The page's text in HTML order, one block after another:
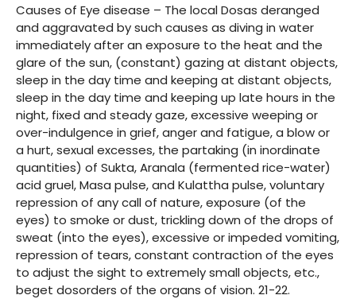
Causes of Eye disease – The local Dosas deranged
and aggravated by such causes as diving in water
immediately after an exposure to the heat and the
glare of the sun, (constant) gazing at distant objects,
sleep in the day time and keeping at distant objects,
sleep in the day time and keeping up late hours in the
night, fixed and steady gaze, excessive weeping or
over-indulgence in grief, anger and fatigue, a blow or
a hurt, sexual excesses, the partaking (in inordinate
quantities) of Sukta, Aranala (fermented rice-water)
acid gruel, Masa pulse, and Kulattha pulse, voluntary
repression of any call of nature, exposure (of the
eyes) to smoke or dust, trickling down of the drops of
sweat (into the eyes), excessive or impeded vomiting,
repression of tears, constant contraction of the eyes
to adjust the sight to extremely small objects, etc.,
beget dosorders of the organs of vision. 21-22.